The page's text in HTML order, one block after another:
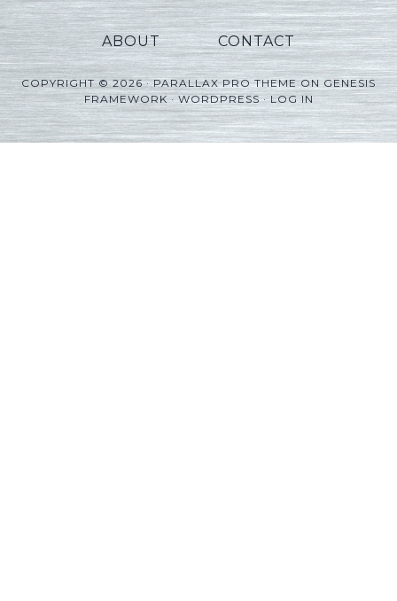
ABOUT CONTACT
COPYRIGHT © 2026 ·PARALLAX PRO THEMEONGENESIS
FRAMEWORK·WORDPRESS·LOG IN